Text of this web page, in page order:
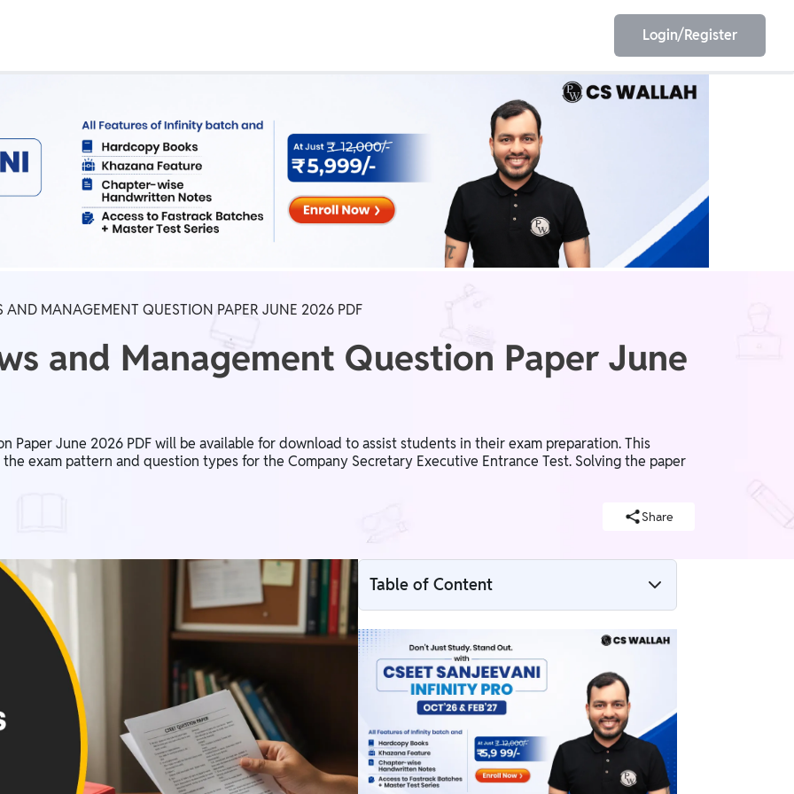
IIT JEE NEET
GATE AE/JE Olympiad
Login/Register
AND MANAGEMENT QUESTION PAPER JUNE 2026 PDF
and Management Question Paper June
Paper June 2026 PDF will be available for download to assist students in their exam preparation. This
exam pattern and question types for the Company Secretary Executive Entrance Test. Solving the paper
Share
Table of Content
CSEET Business Laws and Management
Question Paper June 2026 Overview
CSEET Business Laws and Management
Question Paper June 2026 PDF Download
How to Download CSEET Business Laws
and Management Question Paper June
2026 PDF